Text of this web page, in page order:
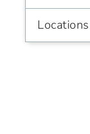
Locations